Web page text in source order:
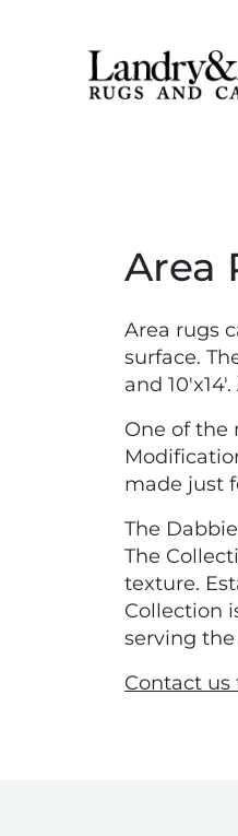
Area
Area rugs
surface.
and
One of the
made just
The
The
texture.
Collection
serving
Contact us